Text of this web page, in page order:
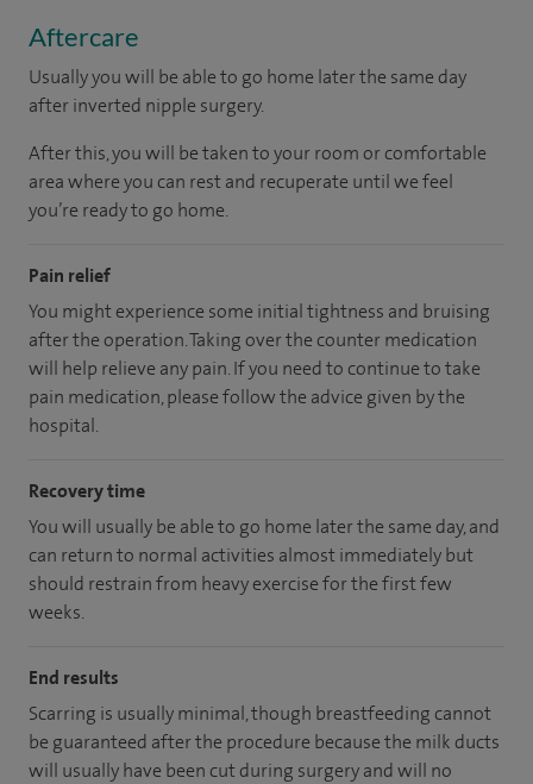
Aftercare
Usually you will be able to go home later the same day
after inverted nipple surgery.
After this, you will be taken to your room or comfortable
area where you can rest and recuperate until we feel
you’re ready to go home.
Pain relief
You might experience some initial tightness and bruising
after the operation. Taking over the counter medication
will help relieve any pain. If you need to continue to take
pain medication, please follow the advice given by the
hospital.
Recovery time
You will usually be able to go home later the same day, and
can return to normal activities almost immediately but
should restrain from heavy exercise for the first few
weeks.
End results
Scarring is usually minimal, though breastfeeding cannot
be guaranteed after the procedure because the milk ducts
will usually have been cut during surgery and will no